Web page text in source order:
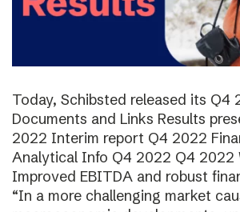
Today, Schibsted released its Q4
Documents and Links Results
2022 Interim report Q4 2022
Analytical Info Q4 2022 Q4 2022
Improved EBITDA and robust
“In a more challenging market